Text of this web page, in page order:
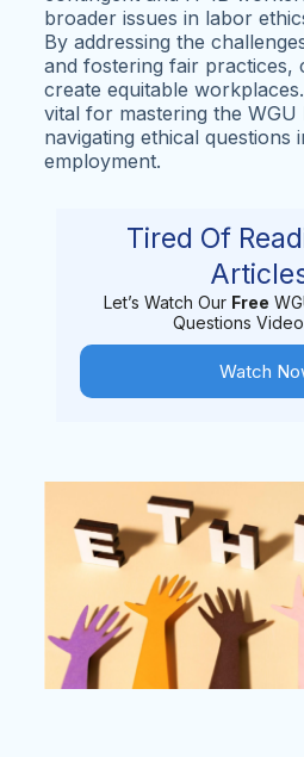
broader issues in labor
By addressing the
and fostering fair practices,
create equitable
vital for mastering the WGU
navigating ethical questions
employment.
Tired Of
Let’s Watch Our Free
Questions
Watch